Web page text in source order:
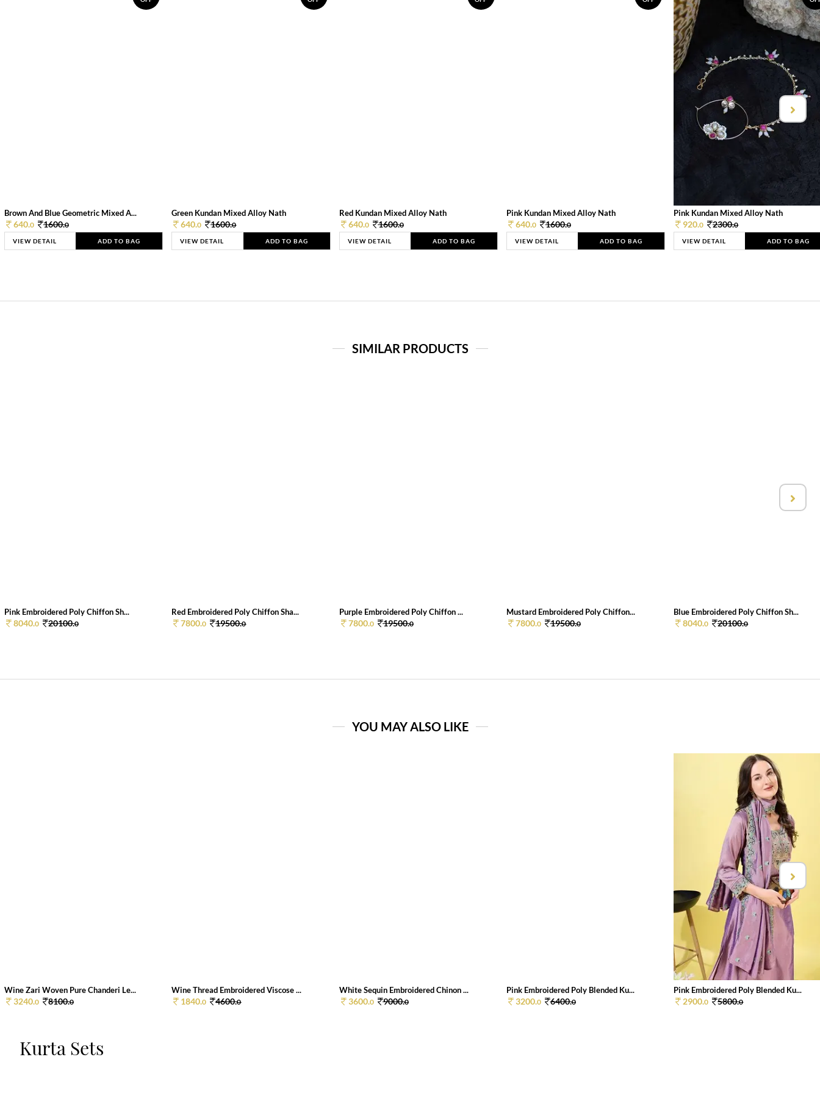
Brown And Blue Geometric Mixed A...
640.0 1600.0
VIEW DETAIL ADD TO BAG
Green Kundan Mixed Alloy Nath
640.0 1600.0
VIEW DETAIL ADD TO BAG
Red Kundan Mixed Alloy Nath
640.0 1600.0
VIEW DETAIL ADD TO BAG
Pink Kundan Mixed Alloy Nath
640.0 1600.0
VIEW DETAIL ADD TO BAG
Pink Kundan Mixed Alloy Nath
920.0 2300.0
VIEW DETAIL ADD TO BAG
SIMILAR PRODUCTS
Pink Embroidered Poly Chiffon Sh...
8040.0 20100.0
Red Embroidered Poly Chiffon Sha...
7800.0 19500.0
Purple Embroidered Poly Chiffon ...
7800.0 19500.0
Mustard Embroidered Poly Chiffon...
7800.0 19500.0
Blue Embroidered Poly Chiffon Sh...
8040.0 20100.0
YOU MAY ALSO LIKE
Wine Zari Woven Pure Chanderi Le...
3240.0 8100.0
Wine Thread Embroidered Viscose ...
1840.0 4600.0
White Sequin Embroidered Chinon ...
3600.0 9000.0
Pink Embroidered Poly Blended Ku...
3200.0 6400.0
Pink Embroidered Poly Blended Ku...
2900.0 5800.0
Kurta Sets